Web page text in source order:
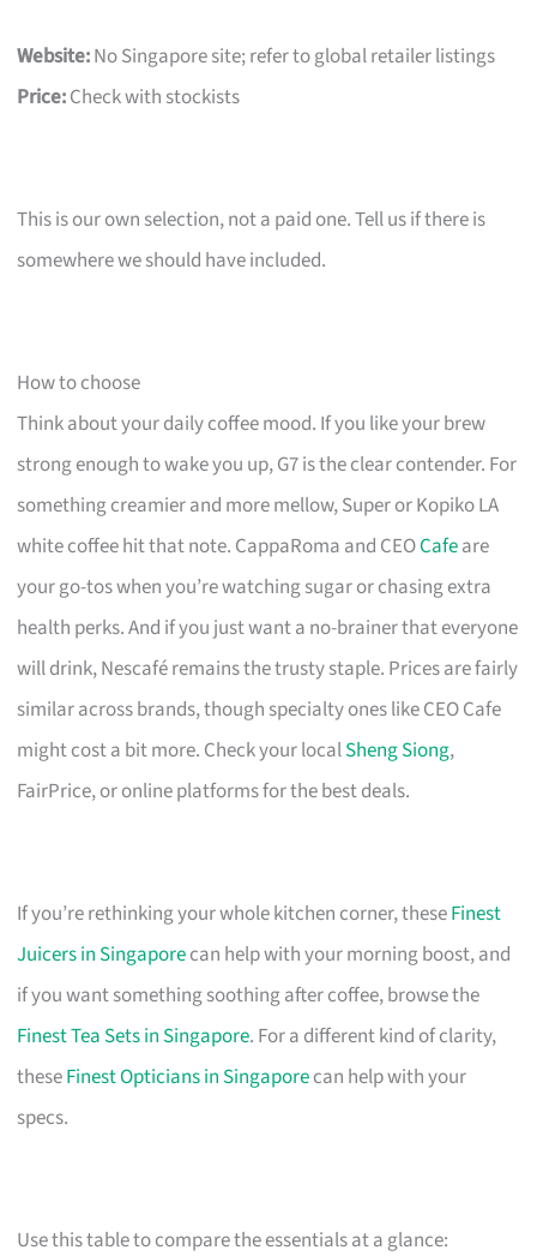
Website:No Singapore site; refer to global retailer listings
Price:Check with stockists
This is our own selection, not a paid one. Tell us if there is
somewhere we should have included.
How to choose
Think about your daily coffee mood. If you like your brew
strong enough to wake you up, G7 is the clear contender. For
something creamier and more mellow, Super or Kopiko LA
white coffee hit that note. CappaRoma and CEOCafeare
your go-tos when you’re watching sugar or chasing extra
health perks. And if you just want a no-brainer that everyone
will drink, Nescafé remains the trusty staple. Prices are fairly
similar across brands, though specialty ones like CEO Cafe
might cost a bit more. Check your localSheng Siong,
FairPrice, or online platforms for the best deals.
If you’re rethinking your whole kitchen corner, theseFinest
Juicers in Singaporecan help with your morning boost, and
if you want something soothing after coffee, browse the
Finest Tea Sets in Singapore. For a different kind of clarity,
theseFinest Opticians in Singaporecan help with your
specs.
Use this table to compare the essentials at a glance: